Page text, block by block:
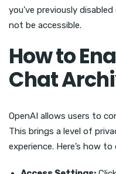
you’ve previously
not be accessible.
How to
Chat
OpenAI allows users to
This brings a level of
experience. Here’s how